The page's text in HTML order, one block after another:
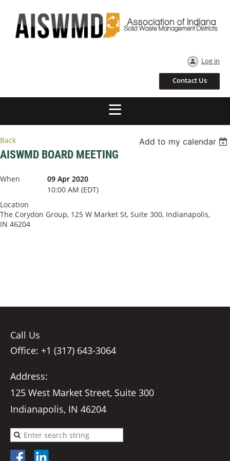
Log in
Contact Us
Back Add to my calendar
AISWMD BOARD MEETING
When
09 Apr 2020
10:00 AM (EDT)
Location
The Corydon Group, 125 W Market St, Suite 300, Indianapolis,
IN 46204
Call Us
Office: +1 (317) 643-3064
Address:
125 West Market Street, Suite 300
Indianapolis, IN 46204